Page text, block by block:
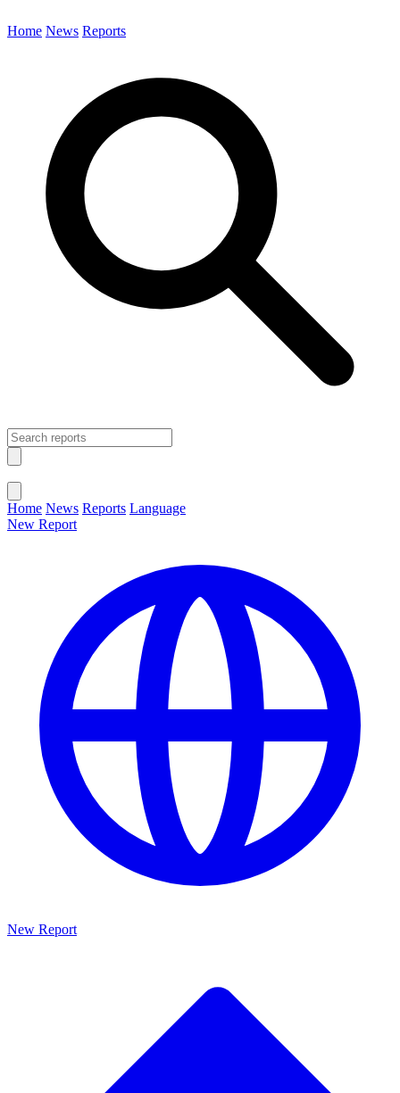
Home News Reports
Home News Reports Language
New Report
New Report